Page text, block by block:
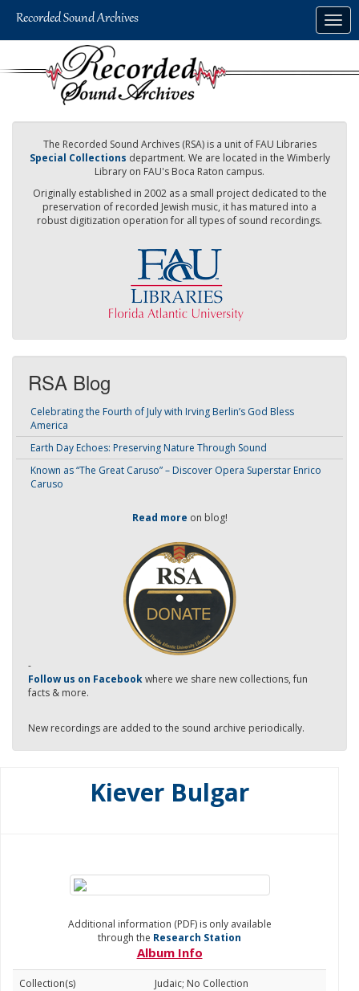
The Recorded Sound Archives (RSA) is a unit of FAU Libraries
Special Collections department. We are located in the Wimberly
Library on FAU's Boca Raton campus.
Originally established in 2002 as a small project dedicated to the
preservation of recorded Jewish music, it has matured into a
robust digitization operation for all types of sound recordings.
RSA Blog
Celebrating the Fourth of July with Irving Berlin’s God Bless
America
Earth Day Echoes: Preserving Nature Through Sound
Known as “The Great Caruso” – Discover Opera Superstar Enrico
Caruso
Read more on blog!
-
Follow us on Facebookwhere we share new collections, fun
facts & more.
New recordings are added to the sound archive periodically.
Kiever Bulgar
Additional information (PDF) is only available
through the Research Station
Album Info
Collection(s)
Judaic; No Collection